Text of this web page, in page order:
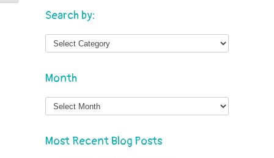
Search by:
Month
Month
Most Recent Blog Posts